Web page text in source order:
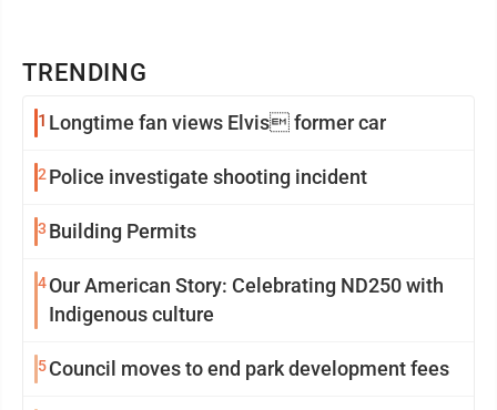
TRENDING
1 Longtime fan views Elvis former car
2Police investigate shooting incident
3 Building Permits
4Our American Story: Celebrating ND250 with
Indigenous culture
5Council moves to end park development fees